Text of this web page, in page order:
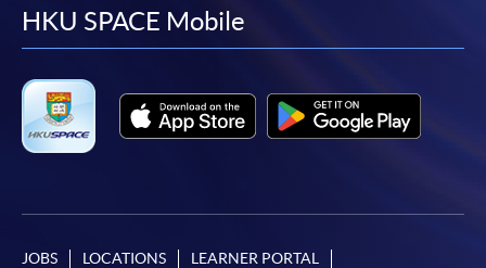
facebook
youtube
linkedin
HKU SPACE Mobile
JOBS LOCATIONS LEARNER PORTAL